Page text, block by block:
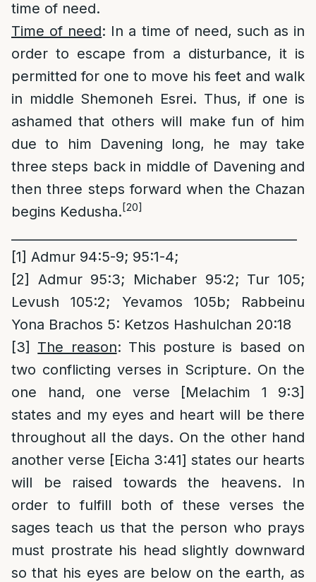
time of need.
Time of need: In a time of need, such as in
order to escape from a disturbance, it is
permitted for one to move his feet and walk
in middle Shemoneh Esrei. Thus, if one is
ashamed that others will make fun of him
due to him Davening long, he may take
three steps back in middle of Davening and
then three steps forward when the Chazan
begins Kedusha. [20]
[1] Admur 94:5-9; 95:1-4;
[2]
Admur 95:3; Michaber 95:2; Tur 105;
Levush 105:2; Yevamos 105b; Rabbeinu
Yona Brachos 5: Ketzos Hashulchan 20:18
[3]
The reason: This posture is based on
two conflicting verses in Scripture. On the
one hand, one verse [Melachim 1 9:3]
states and my eyes and heart will be there
throughout all the days. On the other hand
another verse [Eicha 3:41] states our hearts
will be raised towards the heavens. In
order to fulfill both of these verses the
sages teach us that the person who prays
must prostrate his head slightly downward
so that his eyes are below on the earth, as